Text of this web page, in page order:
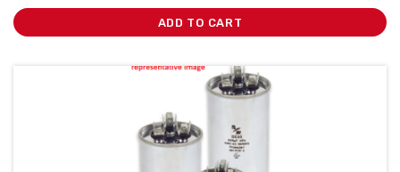
ADD TO CART